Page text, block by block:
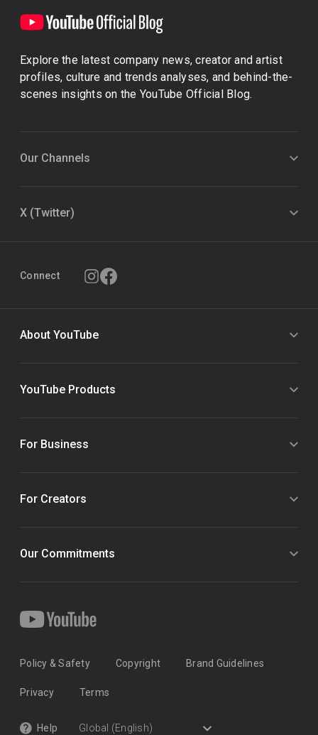
Explore the latest company news, creator and artist
profiles, culture and trends analyses, and behind-the-
scenes insights on the YouTube Official Blog.
Our Channels
X (Twitter)
Connect
About YouTube
YouTube Products
For Business
For Creators
Our Commitments
Policy & Safety Copyright Brand Guidelines
Privacy Terms
Help